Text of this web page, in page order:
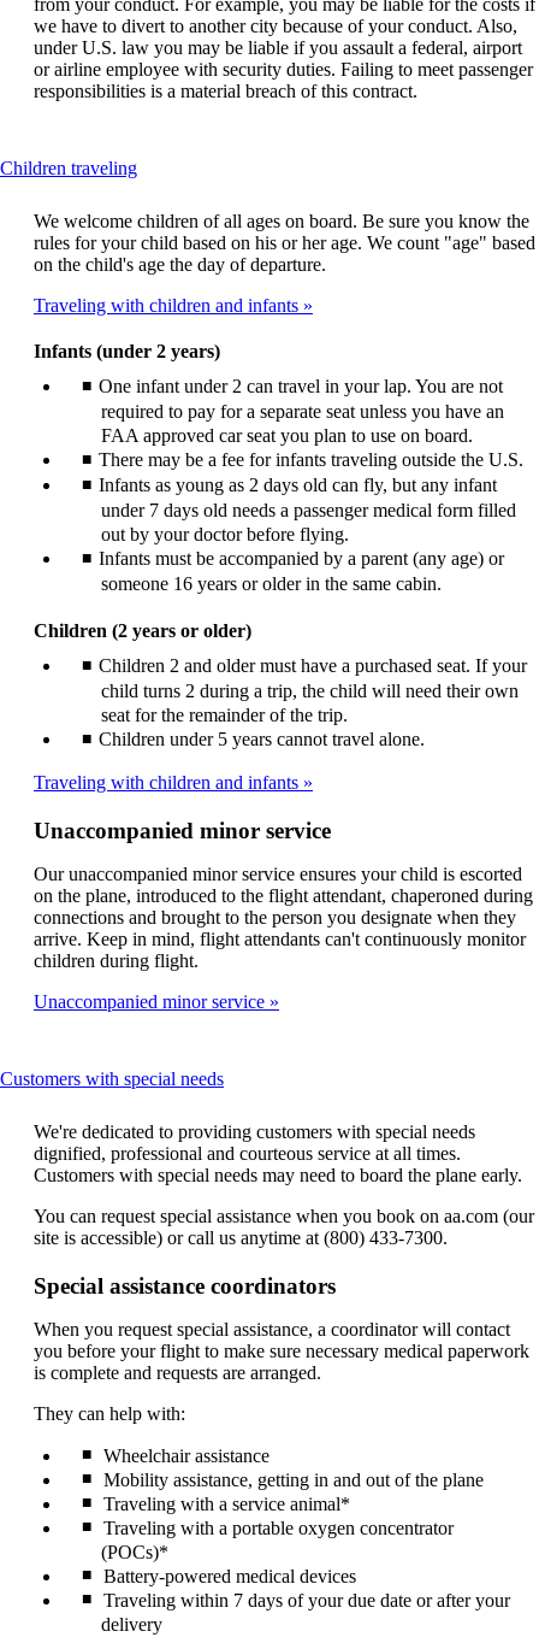
from your conduct. For example, you may be liable for the costs if
we have to divert to another city because of your conduct. Also,
under U.S. law you may be liable if you assault a federal, airport
or airline employee with security duties. Failing to meet passenger
responsibilities is a material breach of this contract.
Children travelingThis
can
be
expanded
We welcome children of all ages on board. Be sure you know the
rules for your child based on his or her age. We count "age" based
on the child's age the day of departure.
Traveling with children and infants
Infants (under 2 years)
One infant under 2 can travel in your lap. You are not
required to pay for a separate seat unless you have an
FAA approved car seat you plan to use on board.
There may be a fee for infants traveling outside the U.S.
Infants as young as 2 days old can fly, but any infant
under 7 days old needs a passenger medical form filled
out by your doctor before flying.
Infants must be accompanied by a parent (any age) or
someone 16 years or older in the same cabin.
Children (2 years or older)
Children 2 and older must have a purchased seat. If your
child turns 2 during a trip, the child will need their own
seat for the remainder of the trip.
Children under 5 years cannot travel alone.
Traveling with children and infants
Unaccompanied minor service
Our unaccompanied minor service ensures your child is escorted
on the plane, introduced to the flight attendant, chaperoned during
connections and brought to the person you designate when they
arrive. Keep in mind, flight attendants can't continuously monitor
children during flight.
Unaccompanied minor service
Customers with special needsThis
can
be
expanded
We're dedicated to providing customers with special needs
dignified, professional and courteous service at all times.
Customers with special needs may need to board the plane early.
You can request special assistance when you book on aa.com (our
site is accessible) or call us anytime at (800) 433-7300.
Special assistance coordinators
When you request special assistance, a coordinator will contact
you before your flight to make sure necessary medical paperwork
is complete and requests are arranged.
They can help with:
Wheelchair assistance
Mobility assistance, getting in and out of the plane
Traveling with a service animal*
Traveling with a portable oxygen concentrator
(POCs)*
Battery-powered medical devices
Traveling within 7 days of your due date or after your
delivery